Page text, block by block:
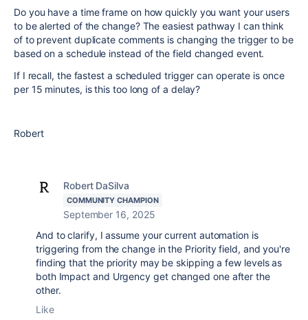
Do you have a time frame on how quickly you want your users
to be alerted of the change? The easiest pathway I can think
of to prevent duplicate comments is changing the trigger to be
based on a schedule instead of the field changed event.
If I recall, the fastest a scheduled trigger can operate is once
per 15 minutes, is this too long of a delay?
Robert
Robert DaSilva
COMMUNITY CHAMPION
September 16, 2025
And to clarify, I assume your current automation is
triggering from the change in the Priority field, and you're
finding that the priority may be skipping a few levels as
both Impact and Urgency get changed one after the
other.
Like